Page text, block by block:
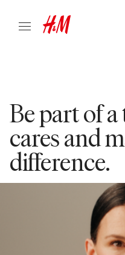
Be part of
cares and
difference.